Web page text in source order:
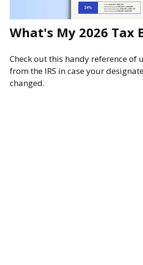
What's My 2026 Tax
Check out this handy reference of
from the IRS in case your
changed.